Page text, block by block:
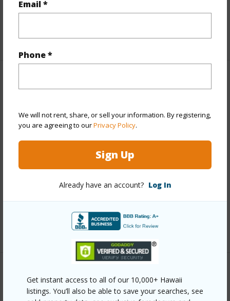
Email *
Phone *
We will not rent, share, or sell your information. By registering,
you are agreeing to ourPrivacy Policy.
Sign Up
Already have an account? Log In
Get instant access to all of our 10,000+ Hawaii
listings. You’ll also be able to save your searches, see
Full Baths 2
+1 More (Log in to View)
Property Features
View Golf Course,Mountain
Construction 3Story
Water Access N
+6 More (Log in to View)
Other